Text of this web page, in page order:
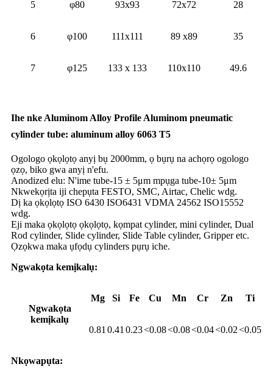
5 φ80 93x93 72x72 28
6 φ100 111x111 89 x89 35
7 φ125 133 x 133 110x110 49.6
Ihe nke Aluminom Alloy Profile Aluminom pneumatic
cylinder tube: aluminum alloy 6063 T5
Ogologo ọkọlọtọ anyị bụ 2000mm, ọ bụrụ na achọrọ ogologo
ọzọ, biko gwa anyị n'efu.
Anodized elu: N'ime tube-15 ± 5μm mpụga tube-10± 5μm
Nkwekọrịta iji chepụta FESTO, SMC, Airtac, Chelic wdg.
Dị ka ọkọlọtọ ISO 6430 ISO6431 VDMA 24562 ISO15552
wdg.
Eji maka ọkọlọtọ ọkọlọtọ, kọmpat cylinder, mini cylinder, Dual
Rod cylinder, Slide cylinder, Slide Table cylinder, Gripper etc.
Ọzọkwa maka ụfọdụ cylinders pụrụ iche.
Ngwakọta kemịkalụ:
Ngwakọta
kemịkalụ
Mg Si Fe Cu Mn Cr Zn Ti
0.81 0.41 0.23<0.08<0.08<0.04<0.02<0.05
Nkọwapụta: